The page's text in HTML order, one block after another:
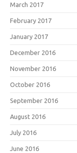
March 2017
February 2017
January 2017
December 2016
November 2016
October 2016
September 2016
August 2016
July 2016
June 2016